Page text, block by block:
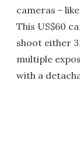
cameras -
This US$60
shoot either
multiple
with a